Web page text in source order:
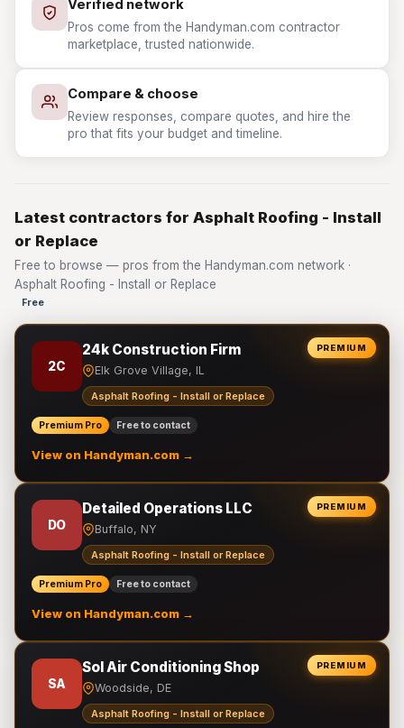
Verified network
Pros come from the Handyman.com contractor
marketplace, trusted nationwide.
Compare & choose
Review responses, compare quotes, and hire the
pro that fits your budget and timeline.
Latest contractors for Asphalt Roofing - Install
or Replace
Free to browse — pros from the Handyman.com network ·
Asphalt Roofing - Install or Replace
Free
PREMIUM
2C
24k Construction Firm
Elk Grove Village, IL
Asphalt Roofing - Install or Replace
Premium Pro Free to contact
View on Handyman.com →
PREMIUM
DO
Detailed Operations LLC
Buffalo, NY
Asphalt Roofing - Install or Replace
Premium Pro Free to contact
View on Handyman.com →
PREMIUM
SA
Sol Air Conditioning Shop
Woodside, DE
Asphalt Roofing - Install or Replace